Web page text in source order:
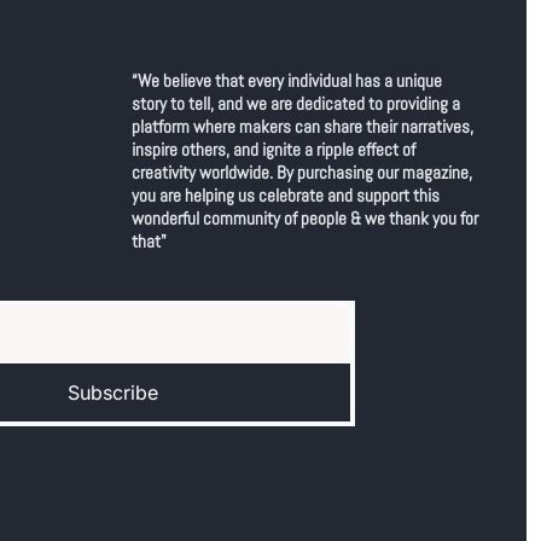
“We believe that every individual has a unique
story to tell, and we are dedicated to providing a
platform where makers can share their narratives,
inspire others, and ignite a ripple effect of
creativity worldwide. By purchasing our magazine,
you are helping us celebrate and support this
wonderful community of people & we thank you for
that"
Subscribe